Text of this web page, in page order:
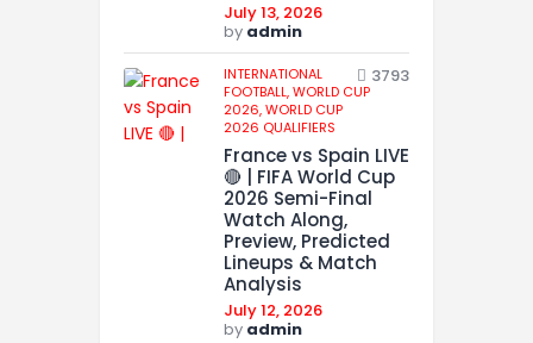
July 13, 2026
by admin
INTERNATIONAL
FOOTBALL,WORLD CUP
2026,WORLD CUP
2026 QUALIFIERS
3793
France vs Spain LIVE
🔴 | FIFA World Cup
2026 Semi-Final
Watch Along,
Preview, Predicted
Lineups & Match
Analysis
July 12, 2026
by admin